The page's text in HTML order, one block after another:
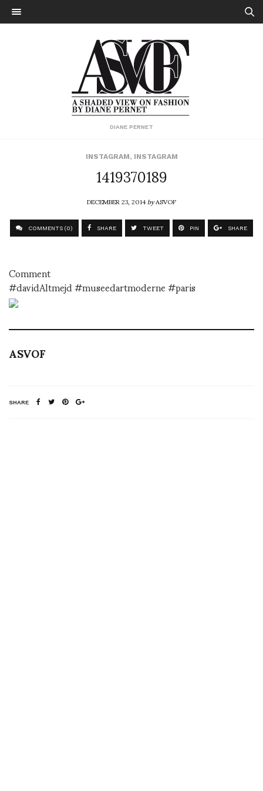
DIANE PERNET
INSTAGRAM, INSTAGRAM
1419370189
DECEMBER 23, 2014byASVOF
COMMENTS (0) SHARE TWEET PIN SHARE
Comment
#davidAltmejd #museedartmoderne #paris
ASVOF
SHARE